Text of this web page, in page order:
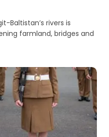
Baltistan’s rivers is
farmland, bridges and